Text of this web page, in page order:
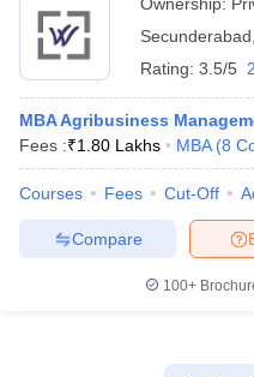
Secunderabad
Rating: 3.5/5
MBA Agribusiness
Fees :₹1.80 Lakhs MBA (8
Courses Fees Cut-Off
Compare
100+